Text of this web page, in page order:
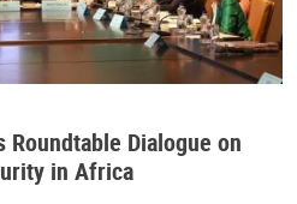
Dialogue on
in Africa